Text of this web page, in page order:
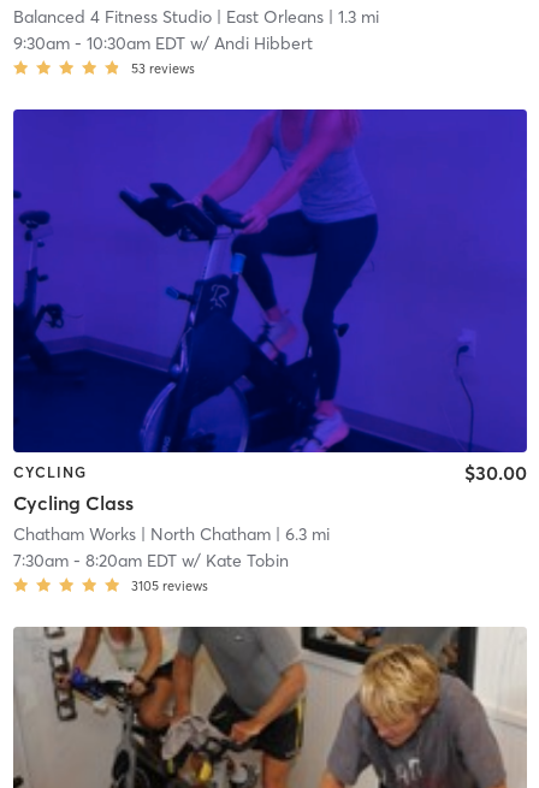
Balanced 4 Fitness Studio| East Orleans| 1.3 mi
9:30am- 10:30am EDTw/ Andi Hibbert
53 reviews
CYCLING
Cycling Class
$30.00
Chatham Works| North Chatham| 6.3 mi
7:30am- 8:20am EDTw/ Kate Tobin
3105 reviews